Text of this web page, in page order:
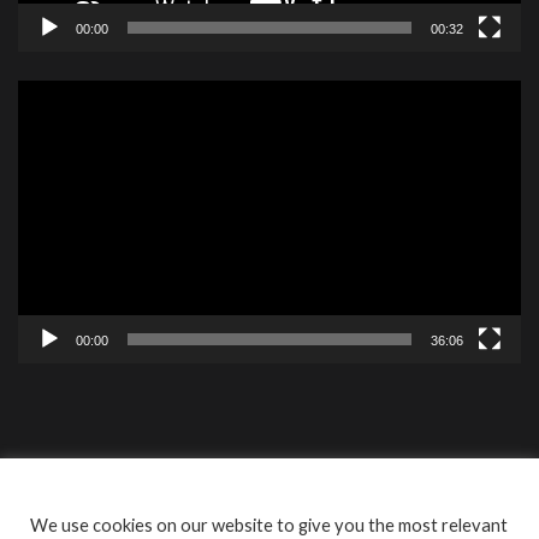
00:00 00:32
00:00 36:06
We use cookies on our website to give you the most relevant